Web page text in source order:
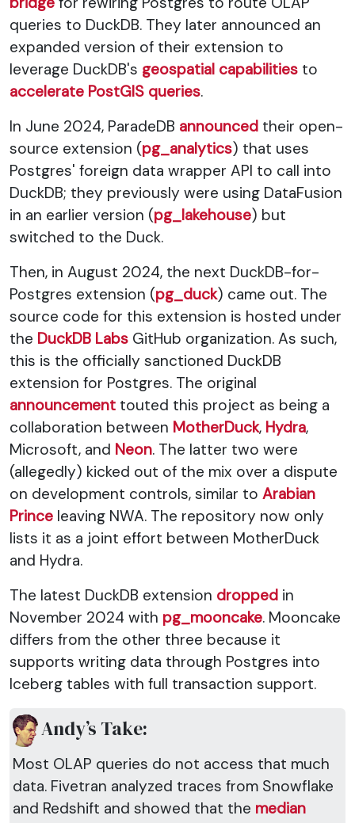
queries to DuckDB. They later announced an
expanded version of their extension to
leverage DuckDB's geospatial capabilities to
accelerate PostGIS queries.
In June 2024, ParadeDB announced their open-
source extension (pg_analytics) that uses
Postgres' foreign data wrapper API to call into
DuckDB; they previously were using DataFusion
in an earlier version (pg_lakehouse) but
switched to the Duck.
Then, in August 2024, the next DuckDB-for-
Postgres extension (pg_duck) came out. The
source code for this extension is hosted under
the DuckDB Labs GitHub organization. As such,
this is the officially sanctioned DuckDB
extension for Postgres. The original
announcement touted this project as being a
collaboration between MotherDuck, Hydra,
Microsoft, and Neon. The latter two were
(allegedly) kicked out of the mix over a dispute
on development controls, similar to Arabian
Prince leaving NWA. The repository now only
lists it as a joint effort between MotherDuck
and Hydra.
The latest DuckDB extension dropped in
November 2024 with pg_mooncake. Mooncake
differs from the other three because it
supports writing data through Postgres into
Iceberg tables with full transaction support.
Andy’s Take:
Most OLAP queries do not access that much
data. Fivetran analyzed traces from Snowflake
and Redshift and showed that the median